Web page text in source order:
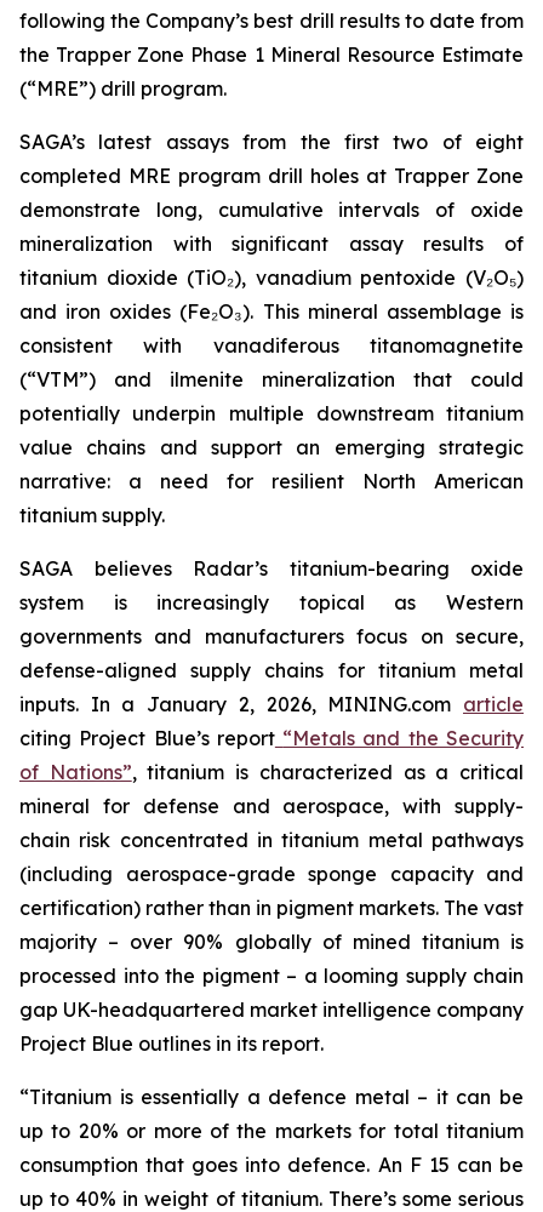
following the Company’s best drill results to date from
the Trapper Zone Phase 1 Mineral Resource Estimate
(“MRE”) drill program.
SAGA’s latest assays from the first two of eight
completed MRE program drill holes at Trapper Zone
demonstrate long, cumulative intervals of oxide
mineralization with significant assay results of
titanium dioxide (TiO₂), vanadium pentoxide (V₂O₅)
and iron oxides (Fe₂O₃). This mineral assemblage is
consistent with vanadiferous titanomagnetite
(“VTM”) and ilmenite mineralization that could
potentially underpin multiple downstream titanium
value chains and support an emerging strategic
narrative: a need for resilient North American
titanium supply.
SAGA believes Radar’s titanium-bearing oxide
system is increasingly topical as Western
governments and manufacturers focus on secure,
defense-aligned supply chains for titanium metal
inputs. In a January 2, 2026, MINING.com article
citing Project Blue’s report “Metals and the Security
of Nations”, titanium is characterized as a critical
mineral for defense and aerospace, with supply-
chain risk concentrated in titanium metal pathways
(including aerospace-grade sponge capacity and
certification) rather than in pigment markets. The vast
majority – over 90% globally of mined titanium is
processed into the pigment – a looming supply chain
gap UK-headquartered market intelligence company
Project Blue outlines in its report.
“Titanium is essentially a defence metal – it can be
up to 20% or more of the markets for total titanium
consumption that goes into defence. An F 15 can be
up to 40% in weight of titanium. There’s some serious